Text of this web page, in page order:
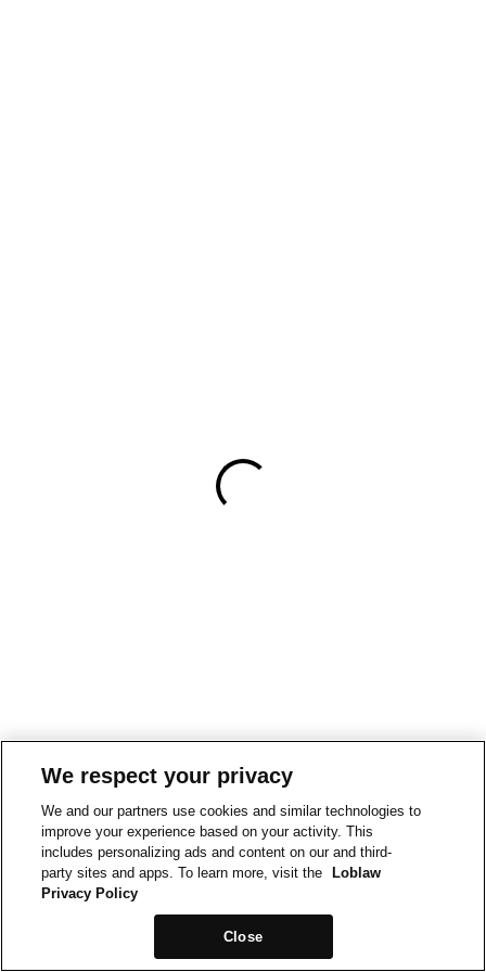
We respect your privacy
We and our partners use cookies and similar technologies to
improve your experience based on your activity. This
includes personalizing ads and content on our and third-
party sites and apps. To learn more, visit the
Loblaw
Privacy Policy
Close